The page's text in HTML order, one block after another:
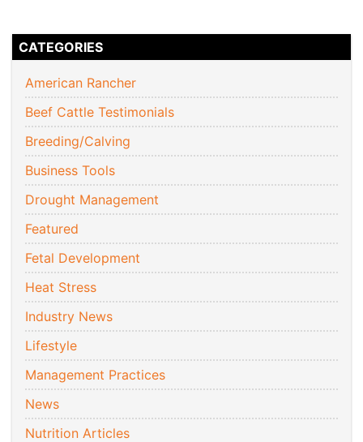
CATEGORIES
American Rancher
Beef Cattle Testimonials
Breeding/Calving
Business Tools
Drought Management
Featured
Fetal Development
Heat Stress
Industry News
Lifestyle
Management Practices
News
Nutrition Articles